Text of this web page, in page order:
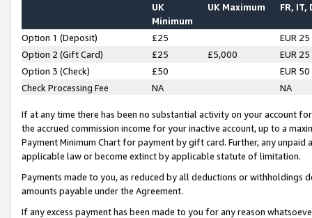
UK
Minimum
UK Maximum FR, IT,
Option 1 (Deposit) £25
EUR 25
Option 2 (Gift Card)
£25 £5,000
EUR 25
Option 3 (Check)
£50
EUR 50
Check Processing Fee
NA NA
If at any time there has been no substantial activity on your account
the accrued commission income for your inactive account, up to a
Payment Minimum Chart for payment by gift card. Further, any
applicable law or become extinct by applicable statute of limitation.
Payments made to you, as reduced by all deductions or
amounts payable under the Agreement.
If any excess payment has been made to you for any reason